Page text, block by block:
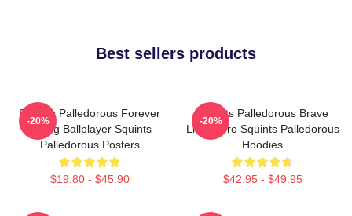
Best sellers products
Squints Palledorous Forever
Young Ballplayer Squints
Palledorous Posters
$19.80 - $45.90
-20%
Squints Palledorous Brave
Little Hero Squints Palledorous
Hoodies
$42.95 - $49.95
-20%